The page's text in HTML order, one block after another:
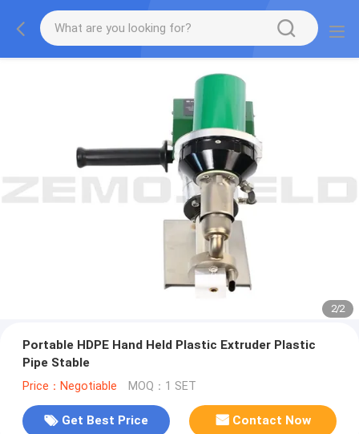
2/2
Portable HDPE Hand Held Plastic Extruder Plastic
Pipe Stable
Price：Negotiable MOQ：1 SET
Get Best Price Contact Now